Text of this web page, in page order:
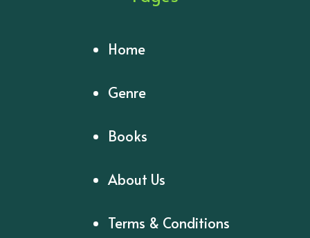
Home
Genre
Books
About Us
Terms & Conditions